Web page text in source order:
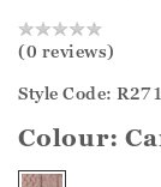
(0 reviews)
Style Code:
Colour: